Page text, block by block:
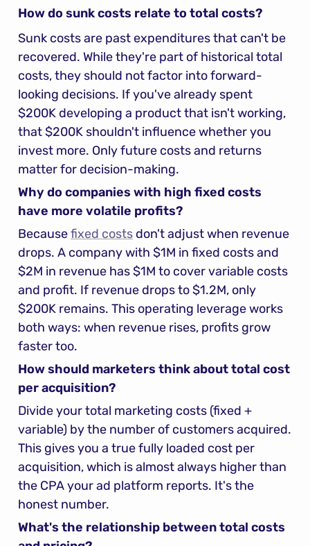
How do sunk costs relate to total costs?
Sunk costs are past expenditures that can't be
recovered. While they're part of historical total
costs, they should not factor into forward-
looking decisions. If you've already spent
$200K developing a product that isn't working,
that $200K shouldn't influence whether you
invest more. Only future costs and returns
matter for decision-making.
Why do companies with high fixed costs
have more volatile profits?
Because fixed costs don't adjust when revenue
drops. A company with $1M in fixed costs and
$2M in revenue has $1M to cover variable costs
and profit. If revenue drops to $1.2M, only
$200K remains. This operating leverage works
both ways: when revenue rises, profits grow
faster too.
How should marketers think about total cost
per acquisition?
Divide your total marketing costs (fixed +
variable) by the number of customers acquired.
This gives you a true fully loaded cost per
acquisition, which is almost always higher than
the CPA your ad platform reports. It's the
honest number.
What's the relationship between total costs